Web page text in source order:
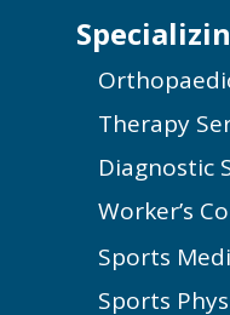
Therapy
Diagnostic
Worker’s
Sports
Sports